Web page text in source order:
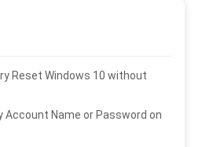
Reset Windows 10 without
Account Name or Password on